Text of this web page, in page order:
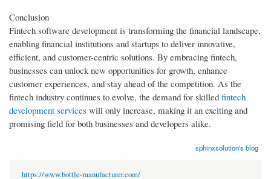
Conclusion
Fintech software development is transforming the financial landscape,
enabling financial institutions and startups to deliver innovative,
efficient, and customer-centric solutions. By embracing fintech,
businesses can unlock new opportunities for growth, enhance
customer experiences, and stay ahead of the competition. As the
fintech industry continues to evolve, the demand for skilled fintech
development services will only increase, making it an exciting and
promising field for both businesses and developers alike.
sphinxsolution's blog
https://www.bottle-manufacturer.com/